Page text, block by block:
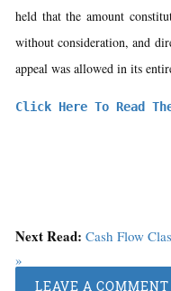
held that the amount
without consideration, and
appeal was allowed in its
Click Here To Read
Next Read: Cash Flow
»
LEAVE A COMMENT